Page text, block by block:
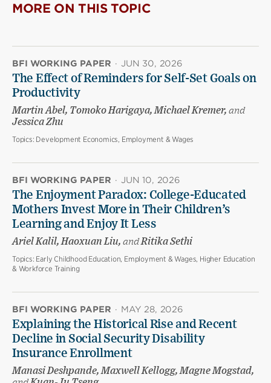
MORE ON THIS TOPIC
BFI WORKING PAPER · JUN 30, 2026
The Effect of Reminders for Self-Set Goals on
Productivity
Martin Abel, Tomoko Harigaya, Michael Kremer, and
Jessica Zhu
Topics: Development Economics, Employment & Wages
BFI WORKING PAPER · JUN 10, 2026
The Enjoyment Paradox: College-Educated
Mothers Invest More in Their Children’s
Learning and Enjoy It Less
Ariel Kalil, Haoxuan Liu, andRitika Sethi
Topics: Early Childhood Education, Employment & Wages, Higher Education
& Workforce Training
BFI WORKING PAPER · MAY 28, 2026
Explaining the Historical Rise and Recent
Decline in Social Security Disability
Insurance Enrollment
Manasi Deshpande, Maxwell Kellogg, Magne Mogstad,